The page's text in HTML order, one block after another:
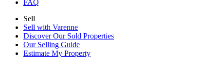
FAQ
Sell
Sell with Varenne
Discover Our Sold Properties
Our Selling Guide
Estimate My Property